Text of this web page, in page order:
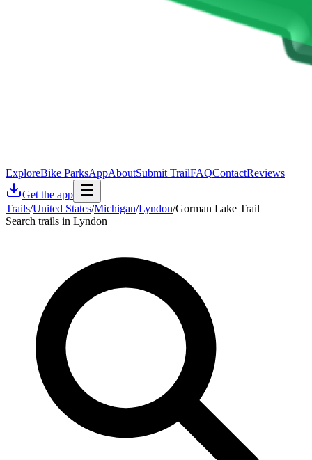
ExploreBike ParksAppAboutSubmit TrailFAQContactReviews
Get the app
Trails/United States/Michigan/Lyndon/Gorman Lake Trail
Search trails in Lyndon